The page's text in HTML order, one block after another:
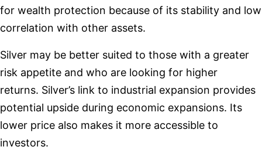
for wealth protection because of its stability and low
correlation with other assets.
Silver may be better suited to those with a greater
risk appetite and who are looking for higher
returns. Silver’s link to industrial expansion provides
potential upside during economic expansions. Its
lower price also makes it more accessible to
investors.